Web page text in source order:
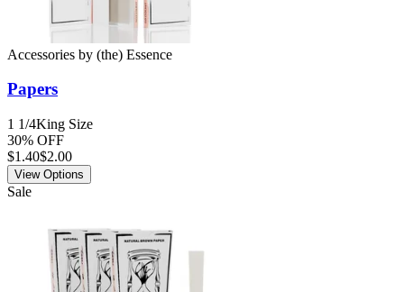
Accessories by (the) Essence
Papers
1 1/4King Size
30% OFF
$1.40$2.00
View Options
Sale